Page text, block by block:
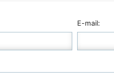
E-mail: